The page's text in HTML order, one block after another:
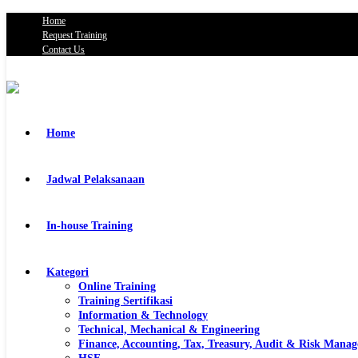
Home
Request Training
Contact Us
Home
Jadwal Pelaksanaan
In-house Training
Kategori
Online Training
Training Sertifikasi
Information & Technology
Technical, Mechanical & Engineering
Finance, Accounting, Tax, Treasury, Audit & Risk